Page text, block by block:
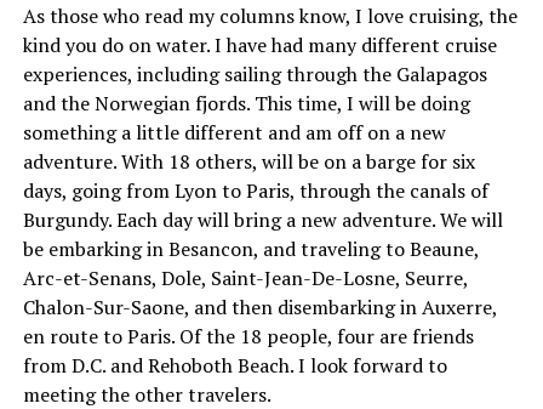
As those who read my columns know, I love cruising, the
kind you do on water. I have had many different cruise
experiences, including sailing through the Galapagos
and the Norwegian fjords. This time, I will be doing
something a little different and am off on a new
adventure. With 18 others, will be on a barge for six
days, going from Lyon to Paris, through the canals of
Burgundy. Each day will bring a new adventure. We will
be embarking in Besancon, and traveling to Beaune,
Arc-et-Senans, Dole, Saint-Jean-De-Losne, Seurre,
Chalon-Sur-Saone, and then disembarking in Auxerre,
en route to Paris. Of the 18 people, four are friends
from D.C. and Rehoboth Beach. I look forward to
meeting the other travelers.